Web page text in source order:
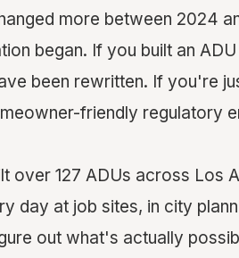
more between 2024
began. If you built an
been rewritten. If you're
friendly regulatory
over 127 ADUs across Los
day at job sites, in city
out what's actually